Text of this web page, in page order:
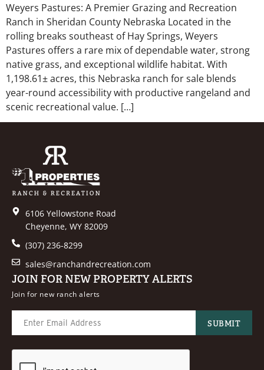
Weyers Pastures: A Premier Grazing and Recreation
Ranch in Sheridan County Nebraska Located in the
rolling breaks southeast of Hay Springs, Weyers
Pastures offers a rare mix of dependable water, strong
native grass, and exceptional wildlife habitat. With
1,198.61± acres, this Nebraska ranch for sale blends
year-round accessibility with productive rangeland and
scenic recreational value. […]
6106 Yellowstone Road
Cheyenne, WY 82009
(307) 236-8299
sales@ranchandrecreation.com
JOIN FOR NEW PROPERTY ALERTS
Join for new ranch alerts